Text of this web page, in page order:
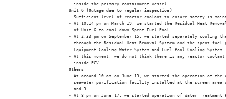
  inside the primary containment vessel.
Unit 6 (Outage due to regular inspection)
- Sufficient level of reactor coolant to ensure safety is
- At 10:14 pm on March 19, we started the Residual Heat
  of Unit 6 to cool down Spent Fuel Pool.
- At 2:33 pm on September 15, we started separately cooling
through the Residual Heat Removal System and the spent fuel
  Equipment Cooling Water System and Fuel Pool Cooling System.
- At this moment, we do not think there is any reactor
  inside PCV.
Others
- At around 10 am on June 13, we started the operation of
seawater purification facility installed at the screen area
  and 3.
- At 8 pm on June 17, we started operation of Water